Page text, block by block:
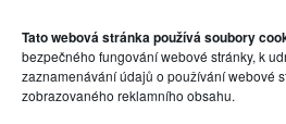
Tato webová stránka používá soubory
bezpečného fungování webové stránky, k
zaznamenávání údajů o používání webové
zobrazovaného reklamního obsahu.